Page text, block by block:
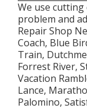
We use
problem and
Repair Shop
Coach, Blue
Train,
Forrest River,
Vacation
Lance,
Palomino,